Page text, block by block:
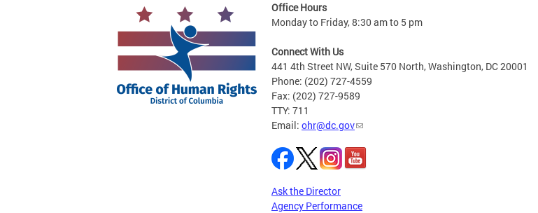
Office Hours
Monday to Friday, 8:30 am to 5 pm
Connect With Us
441 4th Street NW, Suite 570 North, Washington, DC 20001
Phone: (202) 727-4559
Fax: (202) 727-9589
TTY: 711
Email: ohr@dc.gov
Ask the Director
Agency Performance